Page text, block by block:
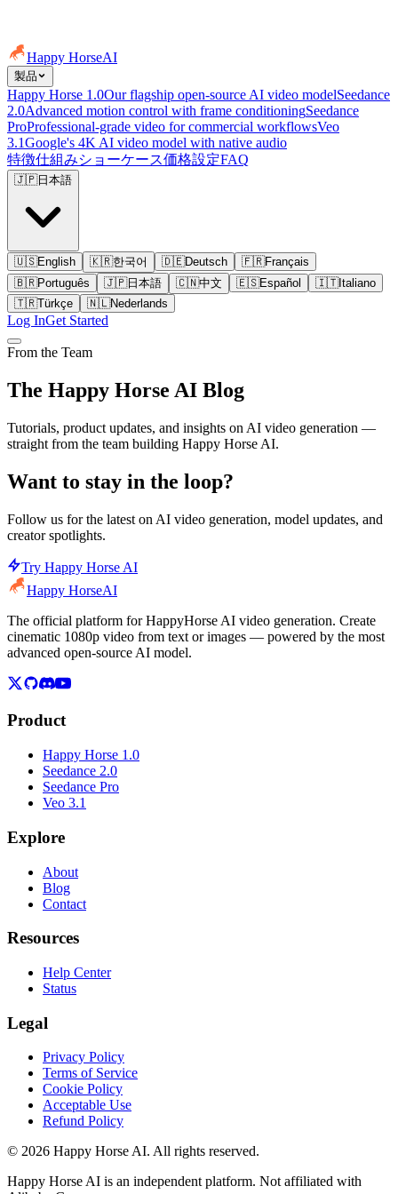
Happy HorseAI
製品
Happy Horse 1.0Our flagship open-source AI video modelSeedance
2.0Advanced motion control with frame conditioningSeedance
ProProfessional-grade video for commercial workflowsVeo
3.1Google's 4K AI video model with native audio
特徴仕組みショーケース価格設定FAQ
🇯🇵日本語
🇺🇸English 🇰🇷한국어 🇩🇪Deutsch 🇫🇷Français
🇧🇷Português 🇯🇵日本語 🇨🇳中文 🇪🇸Español 🇮🇹Italiano
🇹🇷Türkçe 🇳🇱Nederlands
Log InGet Started
From the Team
The Happy Horse AI Blog
Tutorials, product updates, and insights on AI video generation —
straight from the team building Happy Horse AI.
Want to stay in the loop?
Follow us for the latest on AI video generation, model updates, and
creator spotlights.
Try Happy Horse AI
Happy HorseAI
The official platform for HappyHorse AI video generation. Create
cinematic 1080p video from text or images — powered by the most
advanced open-source AI model.
Product
Happy Horse 1.0
Seedance 2.0
Seedance Pro
Veo 3.1
Explore
About
Blog
Contact
Resources
Help Center
Status
Legal
Privacy Policy
Terms of Service
Cookie Policy
Acceptable Use
Refund Policy
© 2026 Happy Horse AI. All rights reserved.
Happy Horse AI is an independent platform. Not affiliated with